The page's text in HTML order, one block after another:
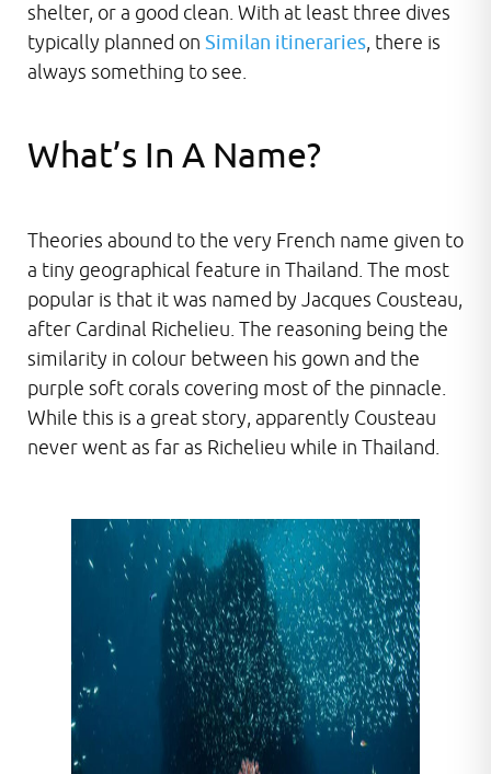
shelter, or a good clean. With at least three dives
typically planned on Similan itineraries, there is
always something to see.
What’s In A Name?
Theories abound to the very French name given to
a tiny geographical feature in Thailand. The most
popular is that it was named by Jacques Cousteau,
after Cardinal Richelieu. The reasoning being the
similarity in colour between his gown and the
purple soft corals covering most of the pinnacle.
While this is a great story, apparently Cousteau
never went as far as Richelieu while in Thailand.